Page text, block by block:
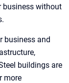
business without
business and
buildings are
more